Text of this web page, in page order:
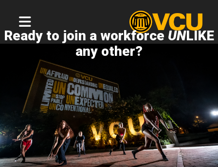
Ready to join a workforce UNLIKE
any other?